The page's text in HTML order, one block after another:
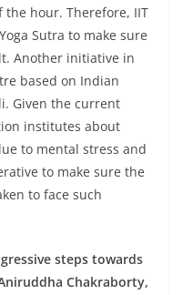
the hour. Therefore, IIT
Sutra to make sure
Another initiative in
based on Indian
Given the current
institutes about
to mental stress and
to make sure the
to face such
steps towards
Chakraborty,